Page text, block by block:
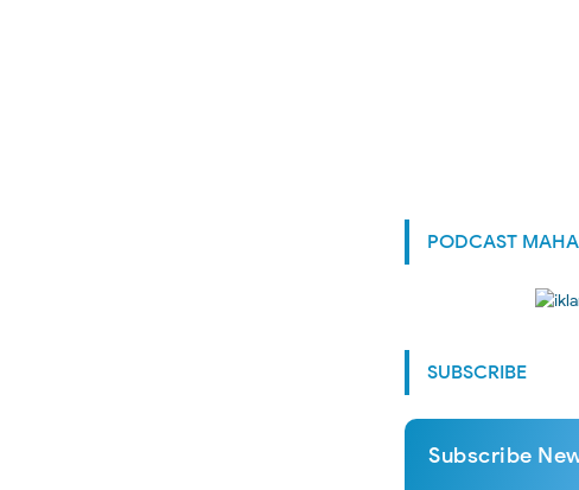
PODCAST
SUBSCRIBE
Subscribe